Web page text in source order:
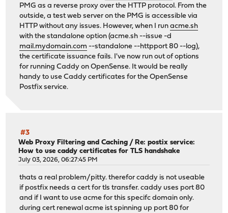
PMG as a reverse proxy over the HTTP protocol. From the
outside, a test web server on the PMG is accessible via
HTTP without any issues. However, when I runacme.sh
with the standalone option (acme.sh --issue -d
mail.mydomain.com --standalone --httpport 80 --log),
the certificate issuance fails. I've now run out of options
for running Caddy on OpenSense. It would be really
handy to use Caddy certificates for the OpenSense
Postfix service.
#3
Web Proxy Filtering and Caching /Re: postix service:
How to use caddy certificates for TLS handshake
July 03, 2026, 06:27:45 PM
thats a real problem/pitty. therefor caddy is not useable
if postfix needs a cert for tls transfer. caddy uses port 80
and if I want to use acme for this specifc domain only.
during cert renewal acme ist spinning up port 80 for